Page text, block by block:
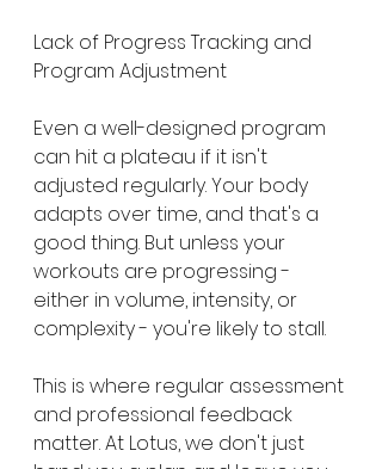
Lack of Progress Tracking and
Program Adjustment
Even a well-designed program
can hit a plateau if it isn't
adjusted regularly. Your body
adapts over time, and that's a
good thing. But unless your
workouts are progressing -
either in volume, intensity, or
complexity - you're likely to stall.
This is where regular assessment
and professional feedback
matter. At Lotus, we don't just